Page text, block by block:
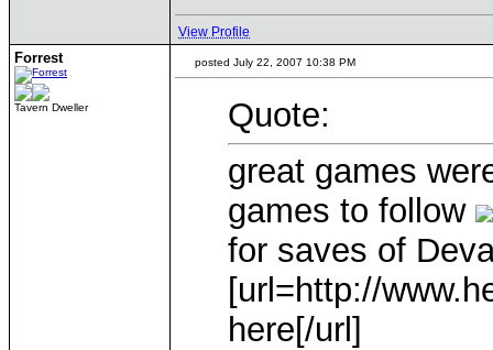
View Profile
Forrest
Tavern Dweller
posted July 22, 2007 10:38 PM
Quote:
great games
games to follow
for saves of
[url=http://
here[/url]